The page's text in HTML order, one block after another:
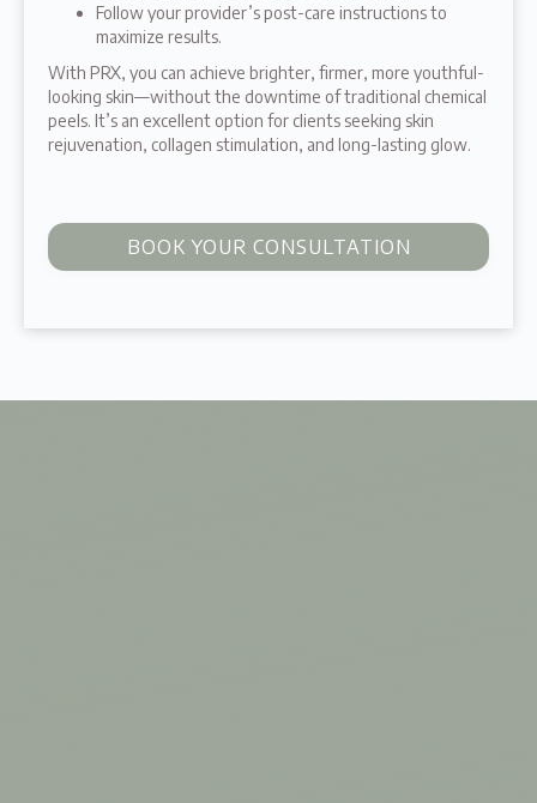
Follow your provider’s post-care instructions to
maximize results.
With PRX, you can achieve brighter, firmer, more youthful-
looking skin—without the downtime of traditional chemical
peels. It’s an excellent option for clients seeking skin
rejuvenation, collagen stimulation, and long-lasting glow.
BOOK YOUR CONSULTATION